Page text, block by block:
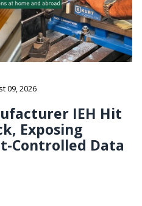
09, 2026
IEH Hit
Exposing
Controlled Data